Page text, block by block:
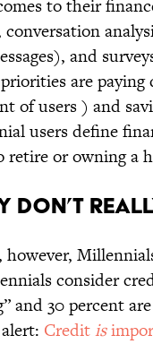
to their
and
are
of users ) and
users define
retire or owning a
DON’T
however,
consider
and 30 percent
Creditis